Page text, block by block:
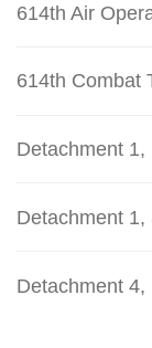
614th Air
614th Combat
Detachment 1,
Detachment 1,
Detachment 4,